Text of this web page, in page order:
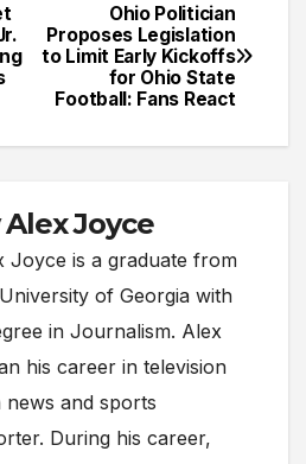
Ohio Politician
Proposes Legislation
to Limit Early Kickoffs
for Ohio State
Football: Fans React
Alex Joyce
Joyce is a graduate from
of Georgia with
in Journalism. Alex
his career in television
news and sports
During his career,